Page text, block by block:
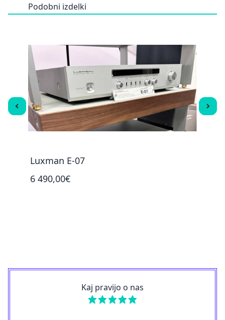
Podobni izdelki
Luxman E-07
6 490,00€
Kaj pravijo o nas